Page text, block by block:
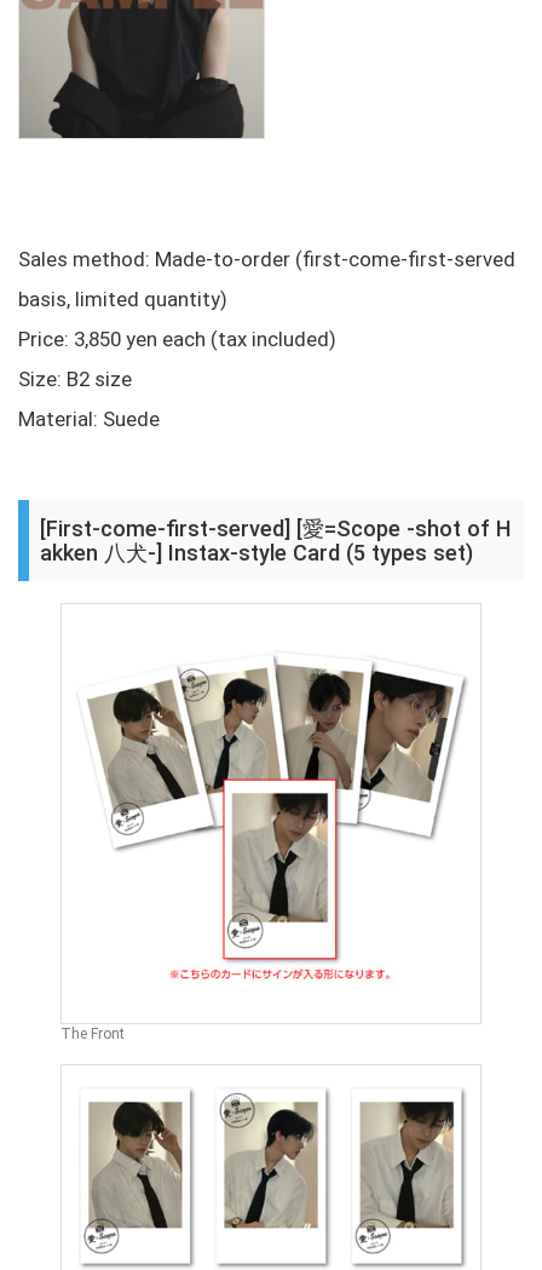
Sales method: Made-to-order (first-come-first-served
basis, limited quantity)
Price: 3,850 yen each (tax included)
Size: B2 size
Material: Suede
[First-come-first-served] [愛=Scope -shot of H
akken 八犬-] Instax-style Card (5 types set)
The Front